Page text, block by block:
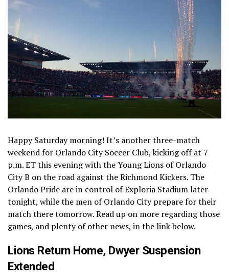
Happy Saturday morning! It’s another three-match
weekend for Orlando City Soccer Club, kicking off at 7
p.m. ET this evening with the Young Lions of Orlando
City B on the road against the Richmond Kickers. The
Orlando Pride are in control of Exploria Stadium later
tonight, while the men of Orlando City prepare for their
match there tomorrow. Read up on more regarding those
games, and plenty of other news, in the link below.
Lions Return Home, Dwyer Suspension
Extended